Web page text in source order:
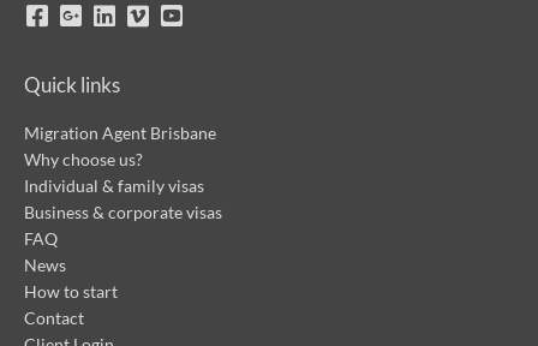
Quick links
Migration Agent Brisbane
Why choose us?
Individual & family visas
Business & corporate visas
FAQ
News
How to start
Contact